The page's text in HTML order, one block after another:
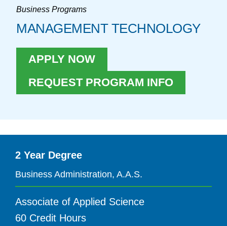
Business Programs
MANAGEMENT TECHNOLOGY
APPLY NOW
REQUEST PROGRAM INFO
2 Year Degree
Business Administration, A.A.S.
Associate of Applied Science
60 Credit Hours